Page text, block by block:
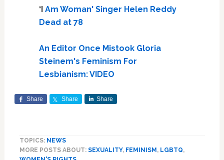
‘IAm Woman' Singer Helen Reddy
Dead at 78
An Editor Once Mistook Gloria
Steinem's Feminism For
Lesbianism: VIDEO
Share Share Share
TOPICS: NEWS
MORE POSTS ABOUT: SEXUALITY, FEMINISM, LGBTQ,